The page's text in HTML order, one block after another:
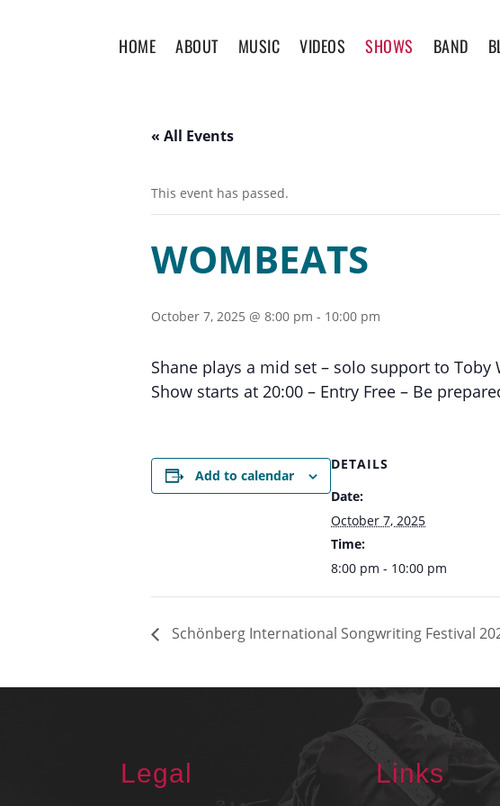
HOME ABOUT MUSIC VIDEOS SHOWS BAND
« All Events
This event has passed.
WOMBEATS
October 7, 2025 @ 8:00 pm - 10:00 pm
Shane plays a mid set – solo support to Toby
Show starts at 20:00 – Entry Free – Be
Add to calendar
DETAILS
Date:
October 7, 2025
Time:
8:00 pm - 10:00 pm
Schönberg International Songwriting Festival
Legal Links